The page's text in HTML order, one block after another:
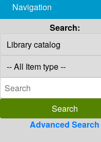
Navigation
Search:
Advanced Search